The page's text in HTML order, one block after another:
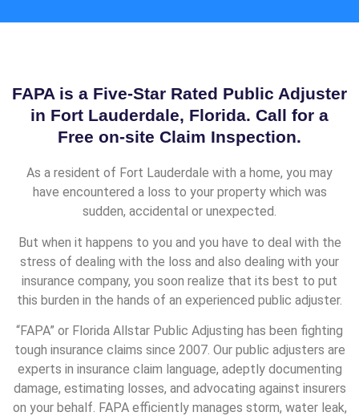
FAPA is a Five-Star Rated Public Adjuster
in Fort Lauderdale, Florida. Call for a
Free on-site Claim Inspection.
As a resident of Fort Lauderdale with a home, you may
have encountered a loss to your property which was
sudden, accidental or unexpected.
But when it happens to you and you have to deal with the
stress of dealing with the loss and also dealing with your
insurance company, you soon realize that its best to put
this burden in the hands of an experienced public adjuster.
“FAPA” or Florida Allstar Public Adjusting has been fighting
tough insurance claims since 2007. Our public adjusters are
experts in insurance claim language, adeptly documenting
damage, estimating losses, and advocating against insurers
on your behalf. FAPA efficiently manages storm, water leak,